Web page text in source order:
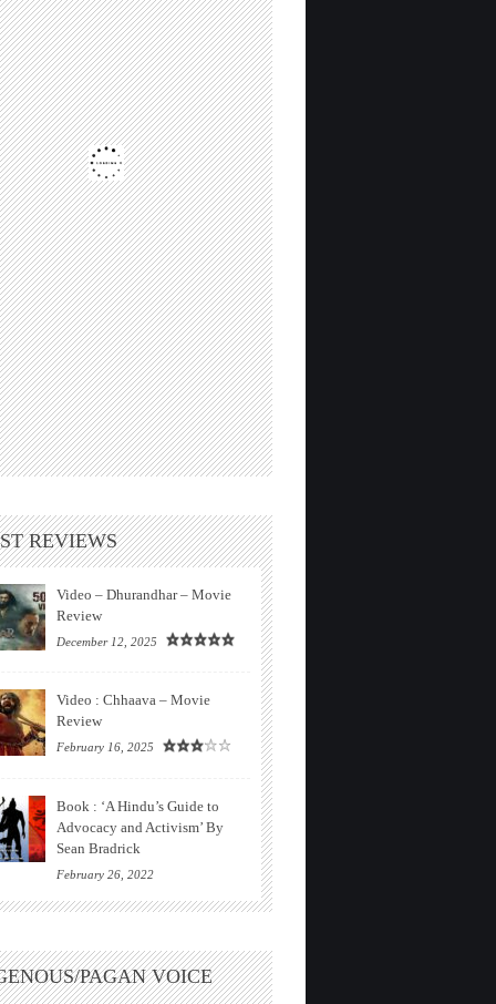
REVIEWS
Video – Dhurandhar – Movie
Review
December 12, 2025
Video : Chhaava – Movie
Review
February 16, 2025
Book : ‘A Hindu’s Guide to
Advocacy and Activism’ By
Sean Bradrick
February 26, 2022
PAGAN VOICE